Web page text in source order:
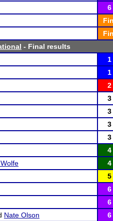
6
- Final results
1
1
2
3
3
3
3
4
4
5
6
6
Nate Olson 6